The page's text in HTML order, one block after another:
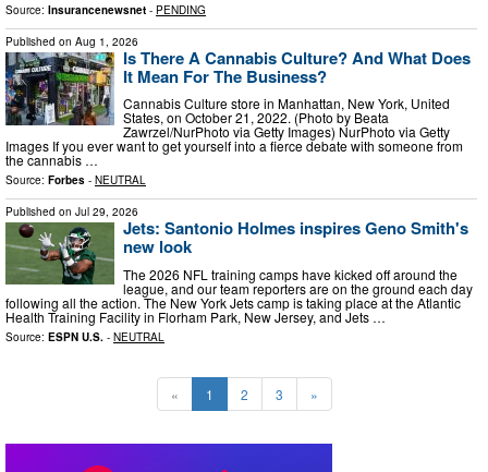
Source: Insurancenewsnet - PENDING
Published on Aug 1, 2026
Is There A Cannabis Culture? And What Does
It Mean For The Business?
Cannabis Culture store in Manhattan, New York, United
States, on October 21, 2022. (Photo by Beata
Zawrzel/NurPhoto via Getty Images) NurPhoto via Getty
Images If you ever want to get yourself into a fierce debate with someone from
the cannabis …
Source: Forbes - NEUTRAL
Published on Jul 29, 2026
Jets: Santonio Holmes inspires Geno Smith's
new look
The 2026 NFL training camps have kicked off around the
league, and our team reporters are on the ground each day
following all the action. The New York Jets camp is taking place at the Atlantic
Health Training Facility in Florham Park, New Jersey, and Jets …
Source: ESPN U.S. - NEUTRAL
« 1 2 3 »